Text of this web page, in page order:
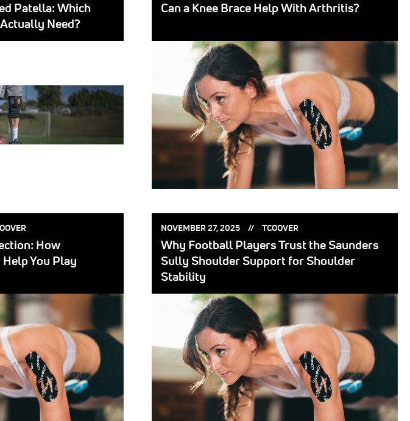
Patella: Which
Need?
Can a Knee Brace Help With Arthritis?
How
You Play
POSTED
NOVEMBER 27, 2025 POSTED
TCOOVER
Why Football Players Trust the Saunders
Sully Shoulder Support for Shoulder
Stability